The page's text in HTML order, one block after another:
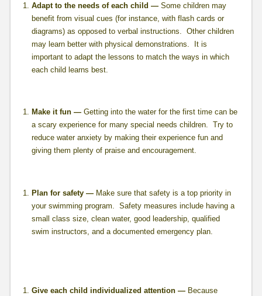
Adapt to the needs of each child — Some children may
benefit from visual cues (for instance, with flash cards or
diagrams) as opposed to verbal instructions. Other children
may learn better with physical demonstrations. It is
important to adapt the lessons to match the ways in which
each child learns best.
Make it fun —Getting into the water for the first time can be
a scary experience for many special needs children. Try to
reduce water anxiety by making their experience fun and
giving them plenty of praise and encouragement.
Plan for safety — Make sure that safety is a top priority in
your swimming program. Safety measures include having a
small class size, clean water, good leadership, qualified
swim instructors, and a documented emergency plan.
Give each child individualized attention — Because